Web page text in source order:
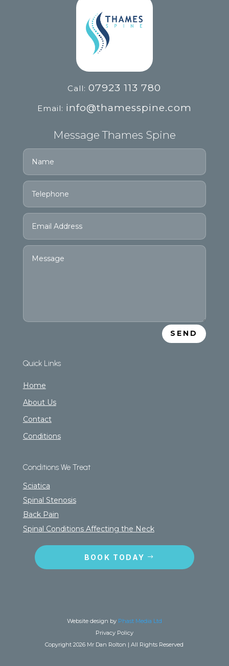
Call:07923 113 780
Email: info@thamesspine.com
Message Thames Spine
SEND
Quick Links
Home
About Us
Contact
Conditions
Conditions We Treat
Sciatica
Spinal Stenosis
Back Pain
Spinal Conditions Affecting the Neck
BOOK TODAY
Website design by Phast Media Ltd
Privacy Policy
Copyright 2026 Mr Dan Rolton | All Rights Reserved